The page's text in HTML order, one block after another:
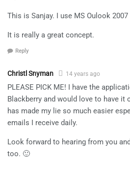
This is Sanjay. I use MS Oulook
It is really a great concept.
Reply
Christl Snyman 14 years ago
PLEASE PICK ME! I have the
Blackberry and would love to have it
has made my lie so much easier
emails I receive daily.
Look forward to hearing from you
too. 🙂